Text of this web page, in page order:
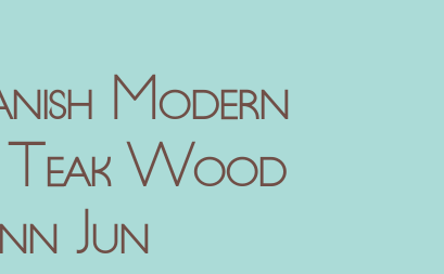
Modern
Wood
Jun